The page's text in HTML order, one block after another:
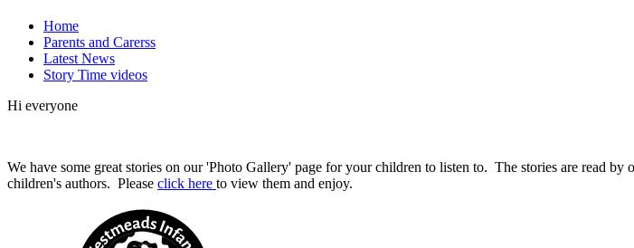
Home
Parents and Carerss
Latest News
Story Time videos
Hi everyone
We have some great stories on our 'Photo Gallery' page for your children to listen to. The stories are read
children's authors. Please click here to view them and enjoy.